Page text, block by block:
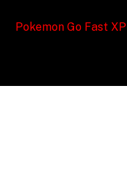
Pokemon Go Fast XP